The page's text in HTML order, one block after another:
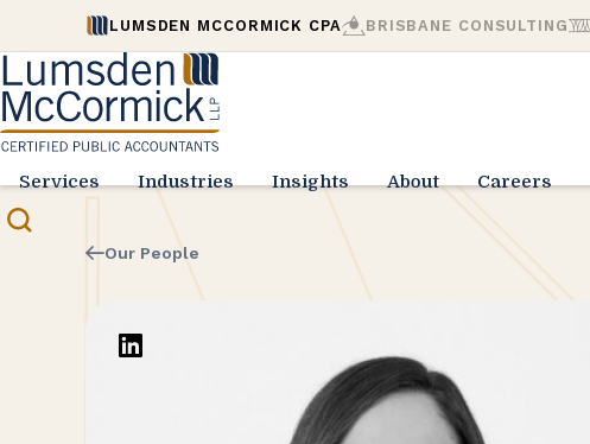
LUMSDEN MCCORMICK CPA BRISBANE CONSULTING
Services Industries Insights About Careers
Our People